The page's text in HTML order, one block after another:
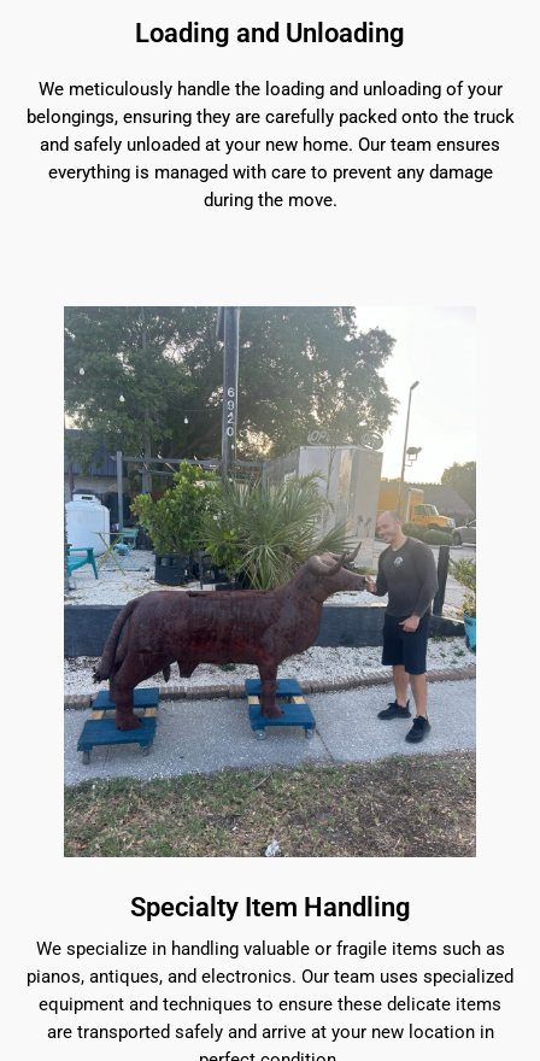
Loading and Unloading
We meticulously handle the loading and unloading of your
belongings, ensuring they are carefully packed onto the truck
and safely unloaded at your new home. Our team ensures
everything is managed with care to prevent any damage
during the move.
Specialty Item Handling
We specialize in handling valuable or fragile items such as
pianos, antiques, and electronics. Our team uses specialized
equipment and techniques to ensure these delicate items
are transported safely and arrive at your new location in